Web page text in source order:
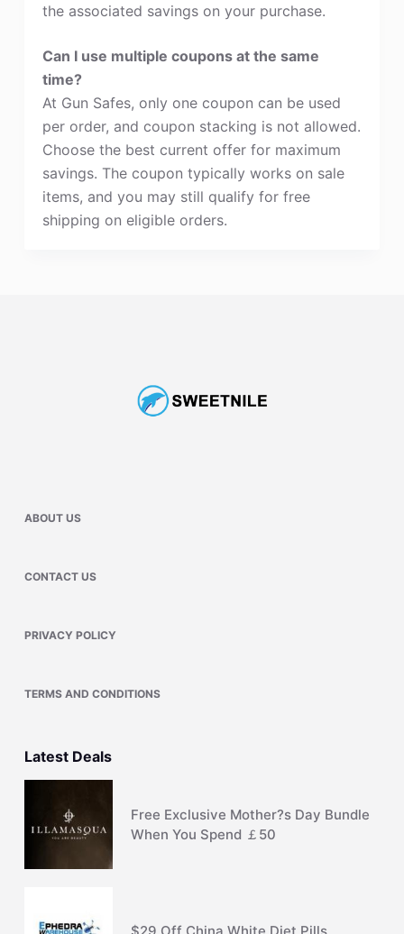
the associated savings on your purchase.
Can I use multiple coupons at the same
time?
At Gun Safes, only one coupon can be used
per order, and coupon stacking is not allowed.
Choose the best current offer for maximum
savings. The coupon typically works on sale
items, and you may still qualify for free
shipping on eligible orders.
ABOUT US
CONTACT US
PRIVACY POLICY
TERMS AND CONDITIONS
Latest Deals
Free Exclusive Mother?s Day Bundle
When You Spend ￡50